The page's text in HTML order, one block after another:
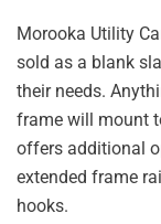
Morooka Utility
sold as a blank
their needs.
frame will mount
offers additional
extended frame
hooks.